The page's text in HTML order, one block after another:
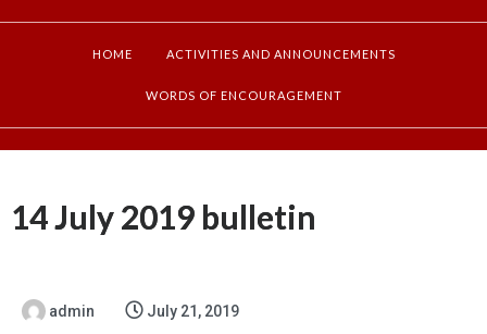
HOME ACTIVITIES AND ANNOUNCEMENTS
WORDS OF ENCOURAGEMENT
14 July 2019 bulletin
admin July 21, 2019